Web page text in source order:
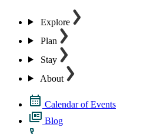
Explore
Plan
Stay
About
Calendar of Events
Blog